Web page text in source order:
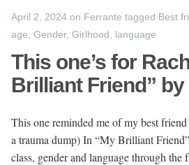
April 2, 2024 on Ferrante tagged Best
age Gender, Girlhood language
This one’s for
Brilliant Friend”
This one reminded me of my best
a trauma dump) In “My Brilliant
class, gender and language through